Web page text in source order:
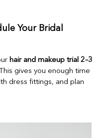
Your Bridal
hair and makeup trial 2–3
gives you enough time
dress fittings, and plan